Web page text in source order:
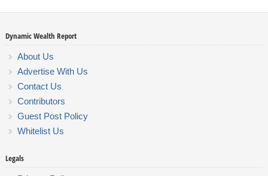
Dynamic Wealth Report
About Us
Advertise With Us
Contact Us
Contributors
Guest Post Policy
Whitelist Us
Legals